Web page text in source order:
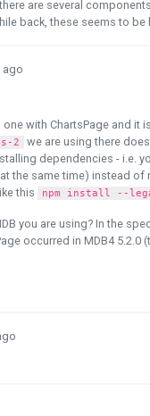
are several
back, these seems to be
ago
with ChartsPage and it
2 we are using there
dependencies - i.e.
the same time) instead of
this npm install --
you are using? In the
occurred in MDB4